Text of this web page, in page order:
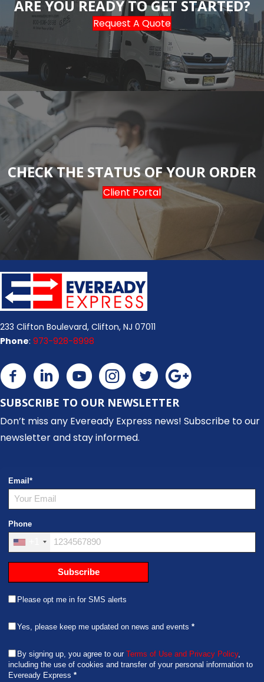
ARE YOU READY TO GET STARTED?
Request A Quote
CHECK THE STATUS OF YOUR ORDER
Client Portal
233 Clifton Boulevard, Clifton, NJ 07011
Phone: 973-928-8998
SUBSCRIBE TO OUR NEWSLETTER
Don’t miss any Eveready Express news! Subscribe to our
newsletter and stay informed.
Email*
Phone
Subscribe
Please opt me in for SMS alerts
Yes, please keep me updated on news and events *
By signing up, you agree to our Terms of Use and Privacy Policy,
including the use of cookies and transfer of your personal information to
Eveready Express *